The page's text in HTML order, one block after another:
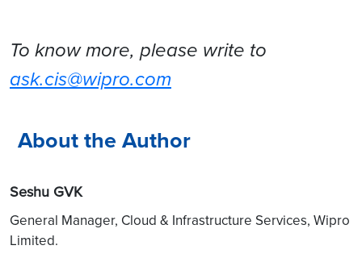
To know more, please write to
ask.cis@wipro.com
About the Author
Seshu GVK
General Manager, Cloud & Infrastructure Services, Wipro
Limited.